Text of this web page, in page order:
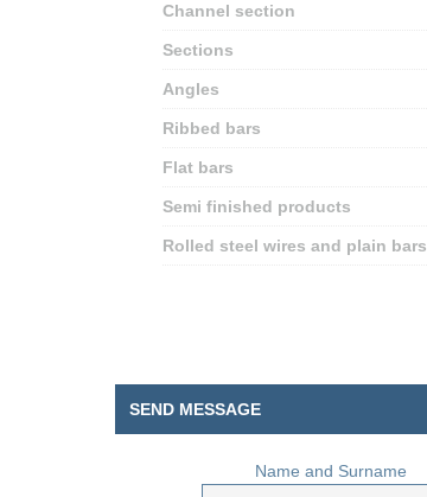
Channel section
Sections
Angles
Ribbed bars
Flat bars
Semi finished products
Rolled steel wires and plain bars
SEND MESSAGE
Name and Surname